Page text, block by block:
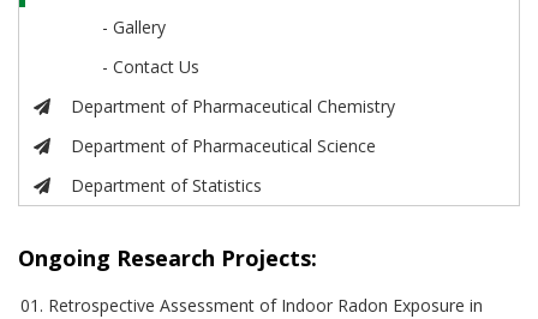
- Gallery
- Contact Us
Department of Pharmaceutical Chemistry
Department of Pharmaceutical Science
Department of Statistics
Ongoing Research Projects:
Retrospective Assessment of Indoor Radon Exposure in